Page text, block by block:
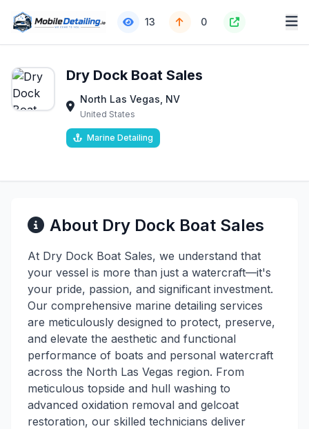
13 0
Dry Dock Boat Sales
North Las Vegas, NV
United States
Marine Detailing
About Dry Dock Boat Sales
At Dry Dock Boat Sales, we understand that
your vessel is more than just a watercraft—it's
your pride, passion, and significant investment.
Our comprehensive marine detailing services
are meticulously designed to protect, preserve,
and elevate the aesthetic and functional
performance of boats and personal watercraft
across the North Las Vegas region. From
meticulous topside and hull washing to
advanced oxidation removal and gelcoat
restoration, our skilled technicians deliver